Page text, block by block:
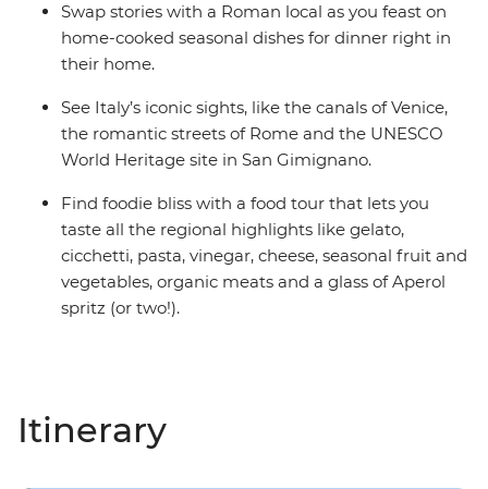
Swap stories with a Roman local as you feast on
home-cooked seasonal dishes for dinner right in
their home.
See Italy’s iconic sights, like the canals of Venice,
the romantic streets of Rome and the UNESCO
World Heritage site in San Gimignano.
Find foodie bliss with a food tour that lets you
taste all the regional highlights like gelato,
cicchetti, pasta, vinegar, cheese, seasonal fruit and
vegetables, organic meats and a glass of Aperol
spritz (or two!).
Itinerary